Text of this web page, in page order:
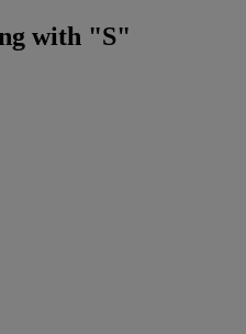
with "S"